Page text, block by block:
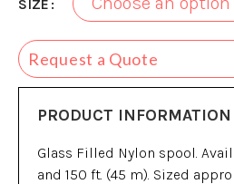
SIZE
Request a Quote
PRODUCT INFORMATION
Glass Filled Nylon spool.
and 150 ft. (45 m). Sized